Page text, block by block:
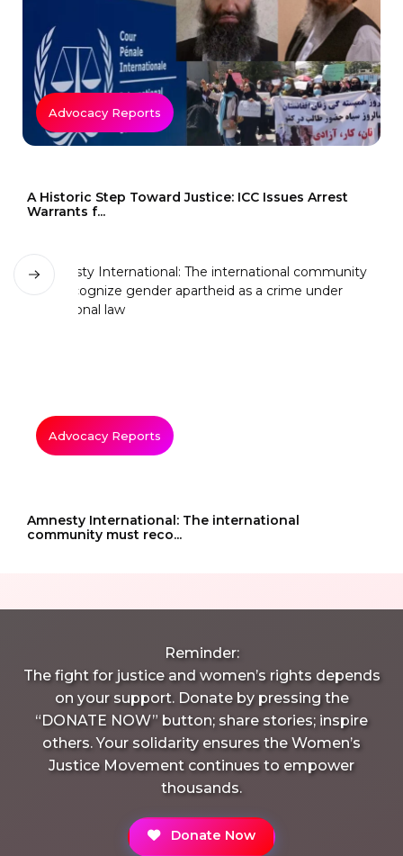
Advocacy Reports
A Historic Step Toward Justice: ICC Issues Arrest
Warrants f...
Advocacy Reports
Amnesty International: The international
community must reco...
Reminder:
The fight for justice and women’s rights depends
on your support. Donate by pressing the
“DONATE NOW” button; share stories; inspire
others. Your solidarity ensures the Women’s
Justice Movement continues to empower
thousands.
Donate Now